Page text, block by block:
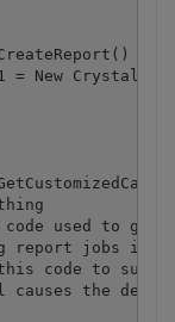
As
= New
used to
report jobs in
code to suit
causes the